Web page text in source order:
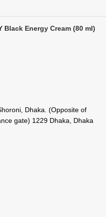
Black Energy Cream (80 ml)
Dhaka. (Opposite of
gate) 1229 Dhaka, Dhaka